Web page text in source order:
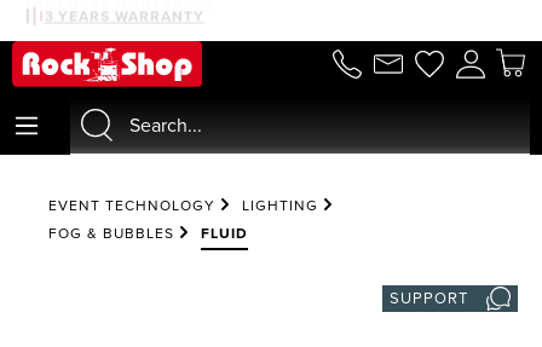
content
3 YEARS WARRANTY
30 DAYS MONEYBACK
EVENT TECHNOLOGY
LIGHTING
FOG & BUBBLES
FLUID
SUPPORT